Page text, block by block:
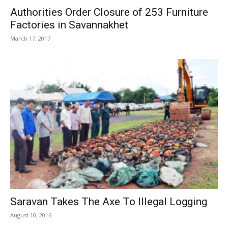
Authorities Order Closure of 253 Furniture
Factories in Savannakhet
March 17, 2017
Saravan Takes The Axe To Illegal Logging
August 10, 2016